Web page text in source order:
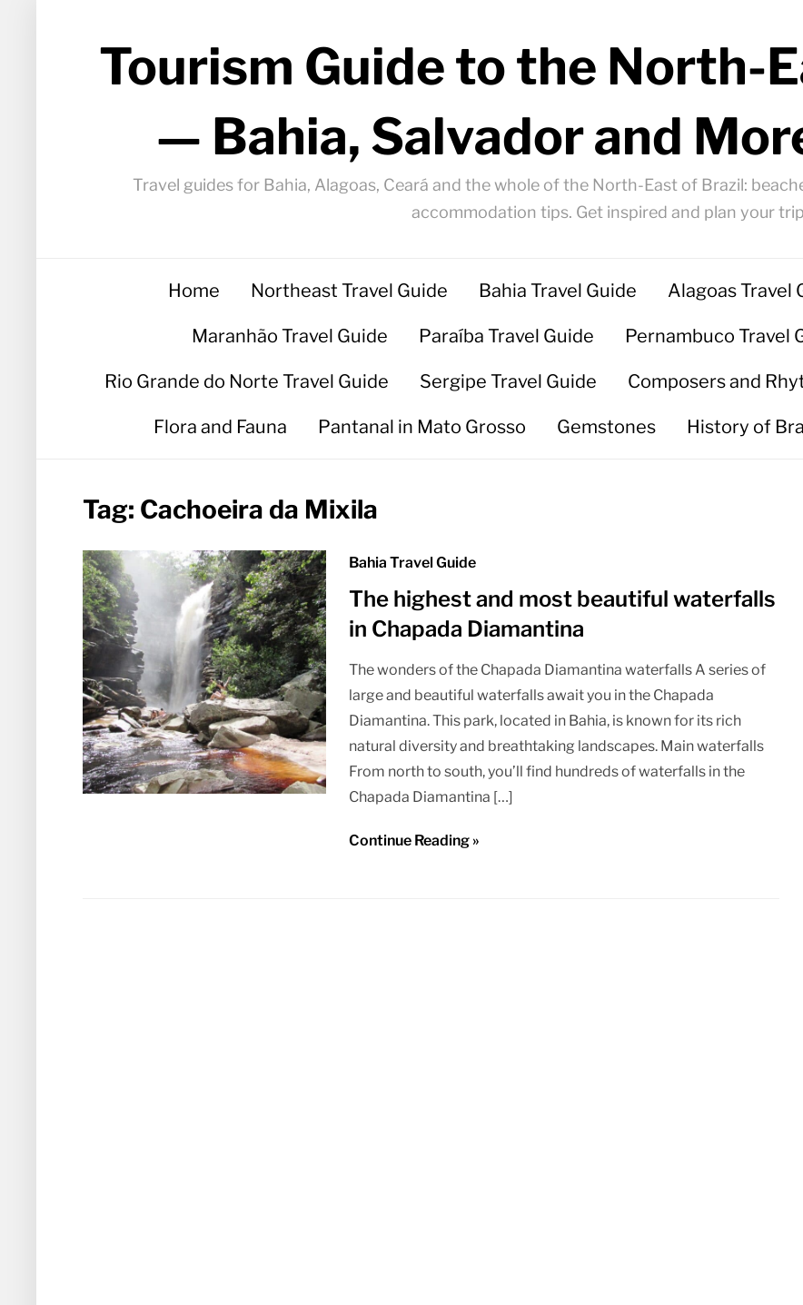
Tourism Guide to the North-
— Bahia, Salvador and
Travel guides for Bahia, Alagoas, Ceará and the whole of the North-East of Brazil:
accommodation tips. Get inspired and plan your
Home Northeast Travel Guide Bahia Travel Guide Alagoas Travel
Maranhão Travel Guide Paraíba Travel Guide Pernambuco Travel
Rio Grande do Norte Travel Guide Sergipe Travel Guide Composers and
Flora and Fauna Pantanal in Mato Grosso Gemstones History of
Tag: Cachoeira da Mixila
Bahia Travel Guide
The highest and most beautiful waterfalls
in Chapada Diamantina
The wonders of the Chapada Diamantina waterfalls A series of
large and beautiful waterfalls await you in the Chapada
Diamantina. This park, located in Bahia, is known for its rich
natural diversity and breathtaking landscapes. Main waterfalls
From north to south, you’ll find hundreds of waterfalls in the
Chapada Diamantina […]
Continue Reading »